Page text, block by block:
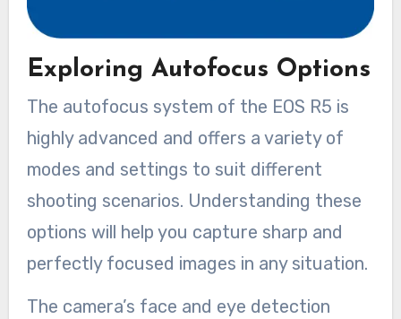
Exploring Autofocus Options
The autofocus system of the EOS R5 is
highly advanced and offers a variety of
modes and settings to suit different
shooting scenarios. Understanding these
options will help you capture sharp and
perfectly focused images in any situation.
The camera’s face and eye detection